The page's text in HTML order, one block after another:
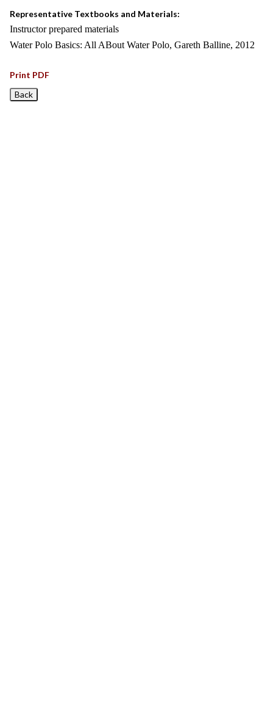
Representative Textbooks and Materials:
Instructor prepared materials
Water Polo Basics: All ABout Water Polo, Gareth Balline, 2012
Print PDF